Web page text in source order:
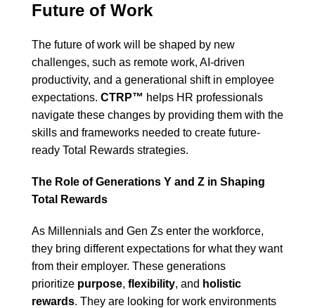
Future of Work
The future of work will be shaped by new
challenges, such as remote work, AI-driven
productivity, and a generational shift in employee
expectations. CTRP™ helps HR professionals
navigate these changes by providing them with the
skills and frameworks needed to create future-
ready Total Rewards strategies.
The Role of Generations Y and Z in Shaping
Total Rewards
As Millennials and Gen Zs enter the workforce,
they bring different expectations for what they want
from their employer. These generations
prioritize purpose, flexibility, and holistic
rewards. They are looking for work environments